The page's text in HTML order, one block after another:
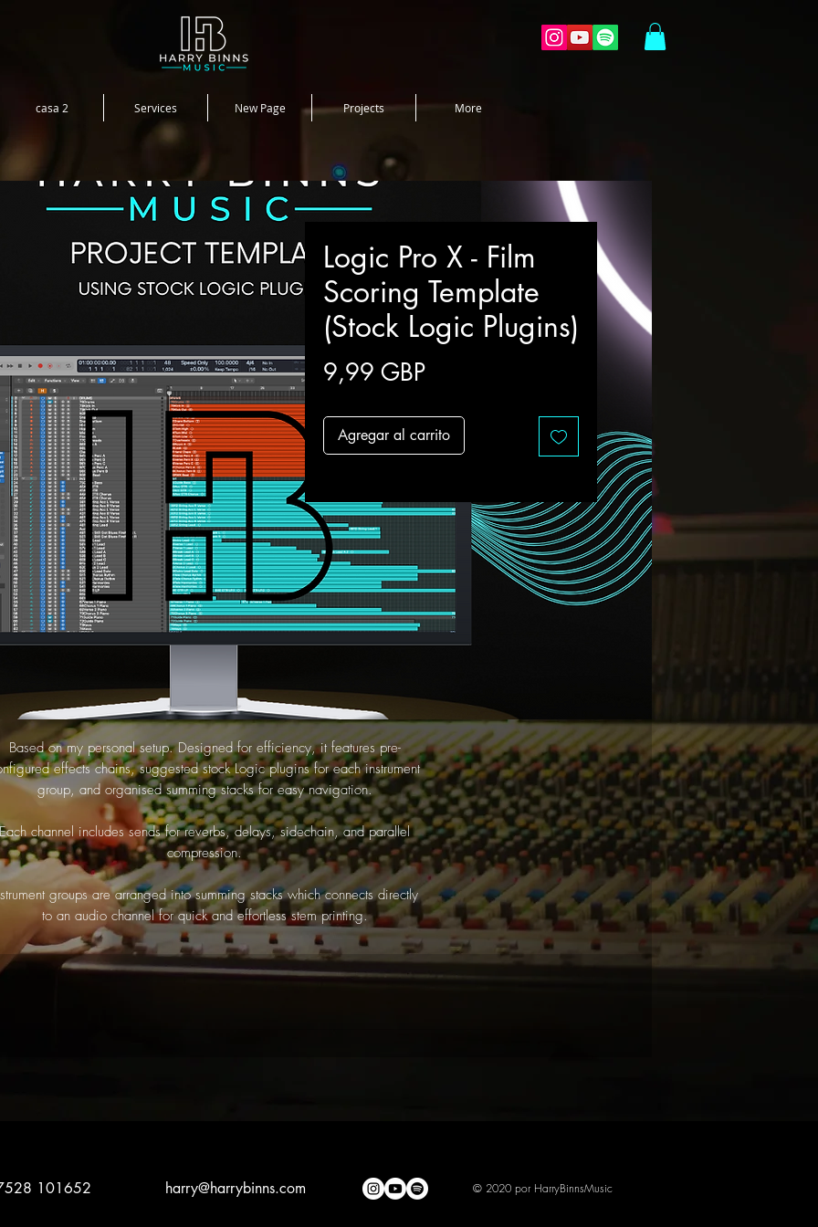
casa 2 Services New Page Projects More
Logic Pro X - Film
Scoring Template
(Stock Logic Plugins)
9,99 GBPPrecio
Agregar al carrito
Based on my personal setup. Designed for efficiency, it features pre-
effects chains, suggested stock Logic plugins for each instrument
group, and organised summing stacks for easy navigation.
Each channel includes sends for reverbs, delays, sidechain, and parallel
compression.
groups are arranged into summing stacks which connects directly
to an audio channel for quick and effortless stem printing.
101652 harry@harrybinns.com © 2020 por HarryBinnsMusic